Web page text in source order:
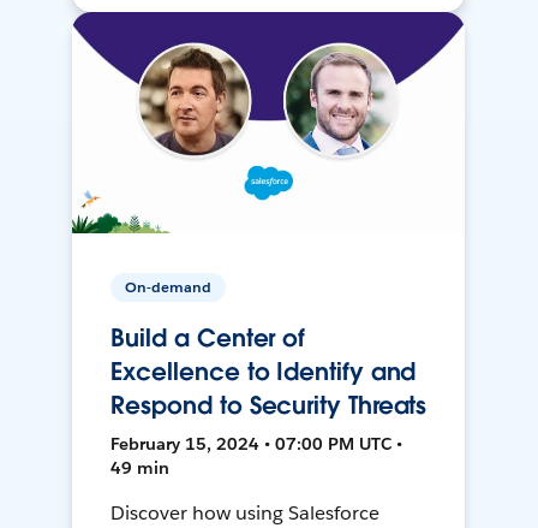
On-demand
Build a Center of
Excellence to Identify and
Respond to Security Threats
February 15, 2024 • 07:00 PM UTC •
49 min
Discover how using Salesforce